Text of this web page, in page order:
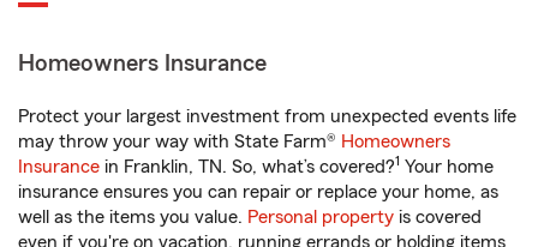
Homeowners Insurance
Protect your largest investment from unexpected events life
may throw your way with State Farm® Homeowners
Insurance in Franklin, TN. So, what’s covered?1 Your home
insurance ensures you can repair or replace your home, as
well as the items you value. Personal property is covered
even if you're on vacation, running errands or holding items